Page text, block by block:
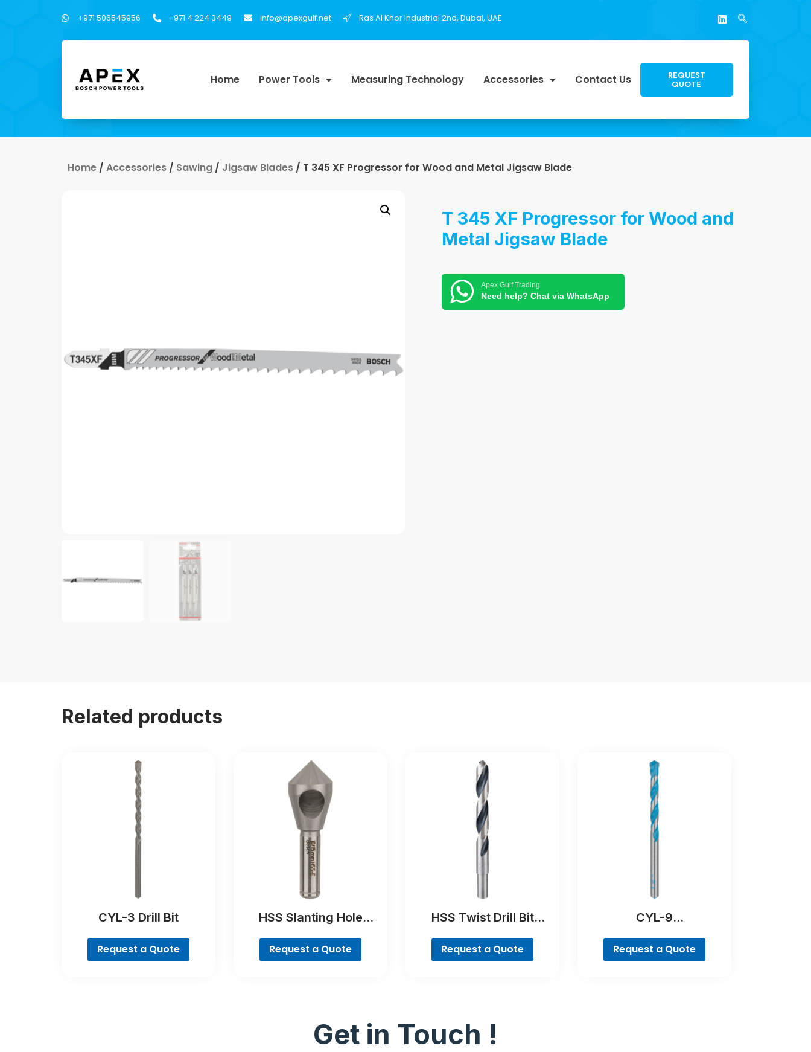
+971 506545956 +971 4 224 3449 info@apexgulf.net Ras Al Khor Industrial 2nd, Dubai, UAE
Home Power Tools Measuring Technology Accessories Contact Us REQUEST
QUOTE
Home / Accessories / Sawing / Jigsaw Blades / T 345 XF Progressor for Wood and Metal Jigsaw Blade
T 345 XF Progressor for Wood and
Metal Jigsaw Blade
Apex Gulf Trading
Need help? Chat via WhatsApp
Related products
CYL-3 Drill Bit
Request a Quote
HSS Slanting Hole
Cylindrical Shank
Request a Quote
HSS Twist Drill Bit
Request a Quote
CYL-9
Bit
Request a Quote
Get in Touch !